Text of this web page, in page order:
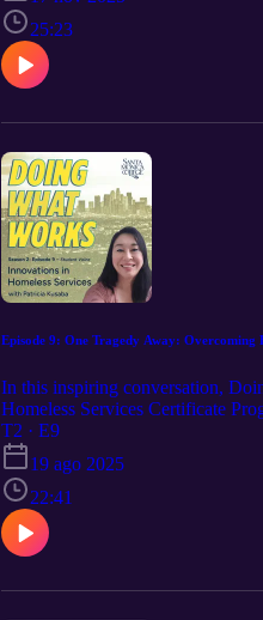
equitable workforce development
25:23
Episode 9: One Tragedy Away: Overcoming
In this inspiring conversation,
Homeless Services Certificate
empowerment and purpose
she’s helping to build, and why
T2 · E9
19 ago 2025
22:41